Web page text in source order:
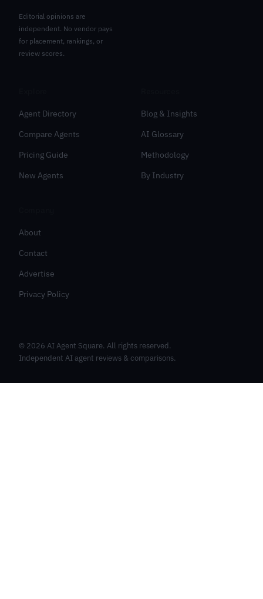
Editorial opinions are
independent. No vendor pays
for placement, rankings, or
review scores.
Agent Directory
Compare Agents
Pricing Guide
New Agents
Blog & Insights
AI Glossary
Methodology
By Industry
About
Contact
Advertise
Privacy Policy
© 2026 AI Agent Square. All rights reserved.
Independent AI agent reviews & comparisons.